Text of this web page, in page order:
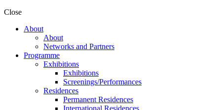
Close
About
About
Networks and Partners
Programme
Exhibitions
Exhibitions
Screenings/Performances
Residences
Permanent Residences
International Residences